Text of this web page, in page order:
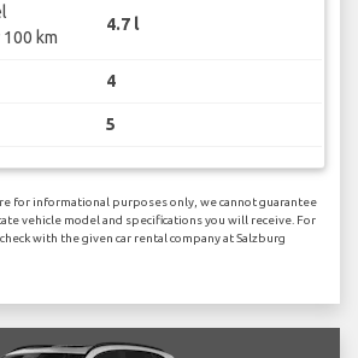
km
4.7 l
4
5
for informational purposes only, we cannot guarantee
vehicle model and specifications you will receive. For
with the given car rental company at Salzburg